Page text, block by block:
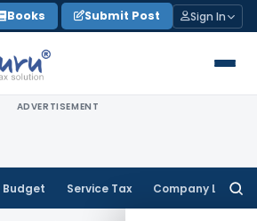
Books Submit Post Sign In
ADVERTISEMENT
Budget Service Tax Company Law